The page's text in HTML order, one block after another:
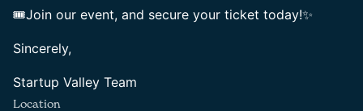
🎟Join our event, and secure your ticket today!✨
Sincerely,
Startup Valley Team
Location